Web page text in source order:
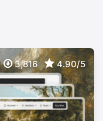
3,816 4.90/5